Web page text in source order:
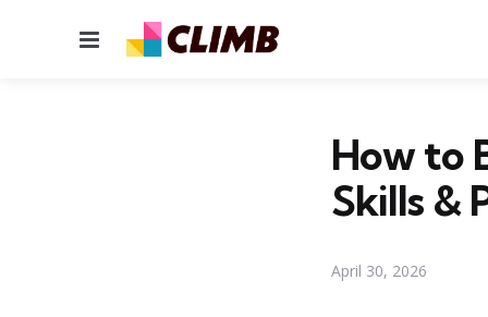
Menu
How to
Skills &
April 30, 2026